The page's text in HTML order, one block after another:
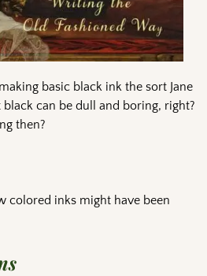
basic black ink the sort Jane
can be dull and boring, right?
then?
colored inks might have been